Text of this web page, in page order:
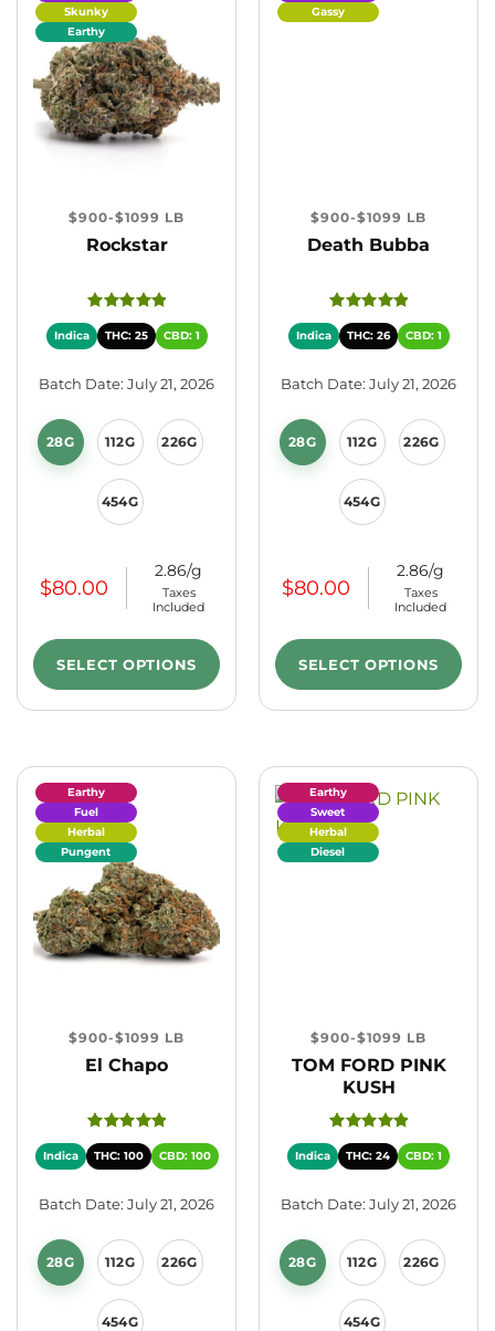
Skunky
Earthy
$900-$1099 LB
Rockstar
Indica THC: 25 CBD: 1
Batch Date: July 21, 2026
28G 112G 226G
454G
$80.00
2.86/g
Taxes
Included
SELECT OPTIONS
Gassy
$900-$1099 LB
Death Bubba
Indica THC: 26 CBD: 1
Batch Date: July 21, 2026
28G 112G 226G
454G
$80.00
2.86/g
Taxes
Included
SELECT OPTIONS
Earthy
Fuel
Herbal
Pungent
$900-$1099 LB
El Chapo
Indica THC: 100 CBD: 100
Batch Date: July 21, 2026
28G 112G 226G
454G
Earthy
Sweet
Herbal
Diesel
$900-$1099 LB
TOM FORD PINK
KUSH
Indica THC: 24 CBD: 1
Batch Date: July 21, 2026
28G 112G 226G
454G